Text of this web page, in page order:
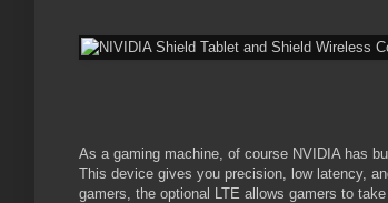
As a gaming machine, of course NVIDIA has
This device gives you precision, low latency,
gamers, the optional LTE allows gamers to